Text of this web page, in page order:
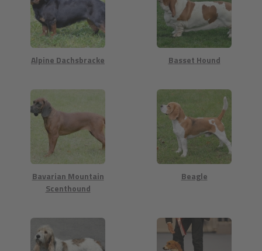
Alpine Dachsbracke Basset Hound
Bavarian Mountain
Scenthound
Beagle